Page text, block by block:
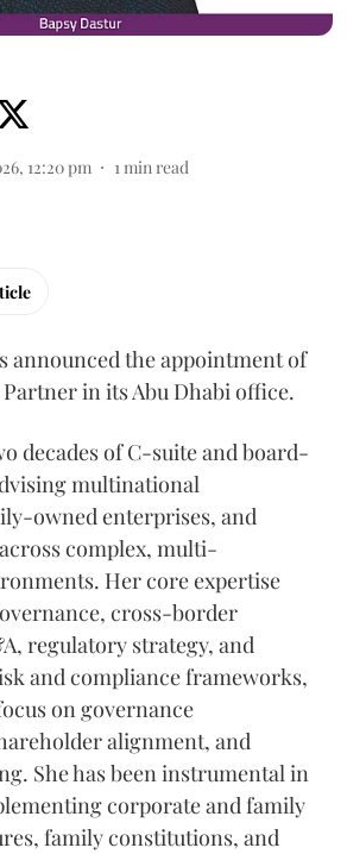
12:20 pm 1min read
announced the appointment of
in its Abu Dhabi office.
decades of C-suite and board-
multinational
owned enterprises, and
complex, multi-
Her core expertise
cross-border
regulatory strategy, and
and compliance frameworks,
on governance
alignment, and
She has been instrumental in
corporate and family
family constitutions, and